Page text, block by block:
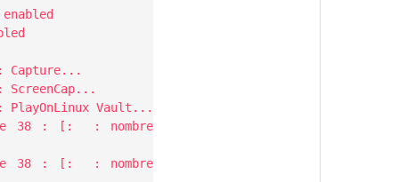
Capture...
Vault...
38 : [: : nombre
38 : [: : nombre